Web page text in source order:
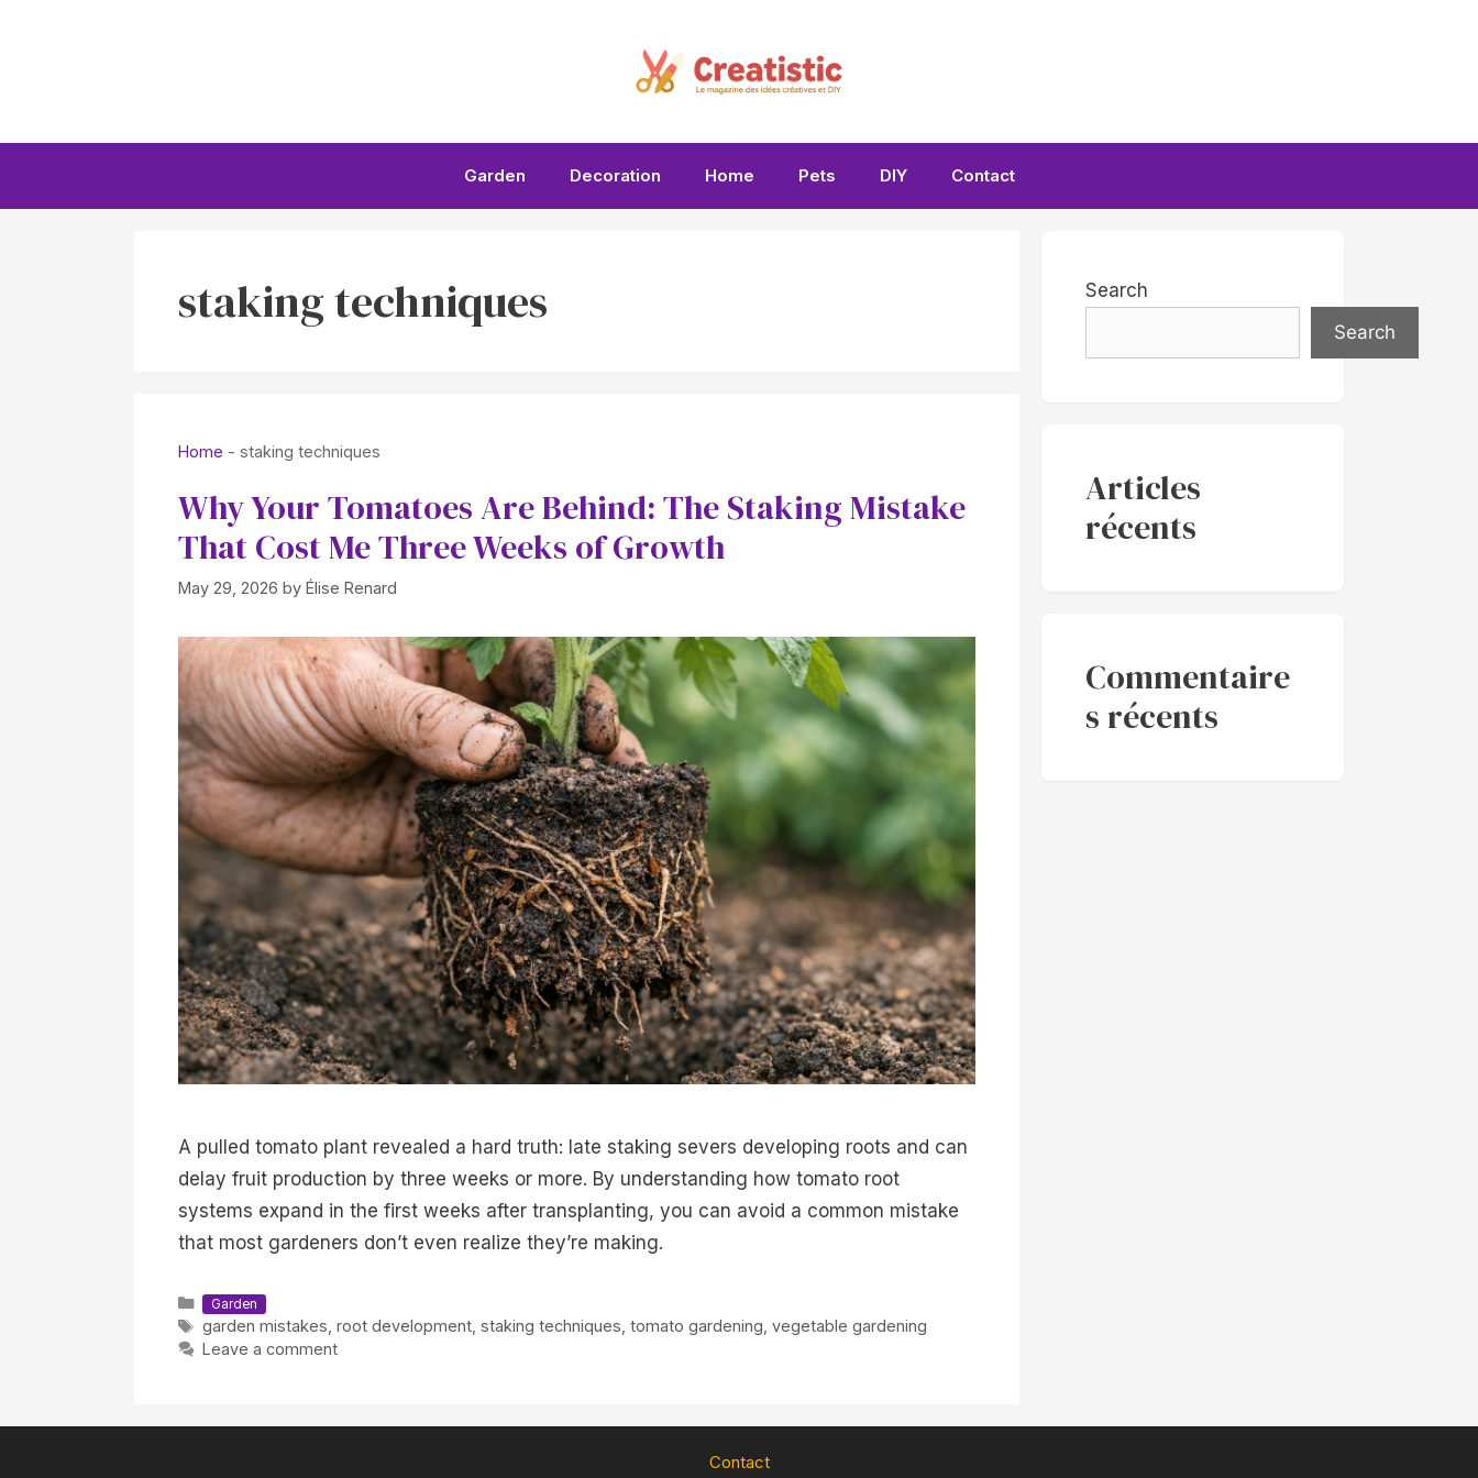
Garden Decoration Home Pets DIY Contact
staking techniques
Home - staking techniques
Why Your Tomatoes Are Behind: The Staking Mistake
That Cost Me Three Weeks of Growth
May 29, 2026 by Élise Renard
A pulled tomato plant revealed a hard truth: late staking severs developing roots and can
delay fruit production by three weeks or more. By understanding how tomato root
systems expand in the first weeks after transplanting, you can avoid a common mistake
that most gardeners don’t even realize they’re making.
Categories
Garden
Tags
garden mistakes root development, staking techniques tomato gardening vegetable gardening
Leave a comment
Search
Search
Articles
récents
Commentaire
s récents
Contact